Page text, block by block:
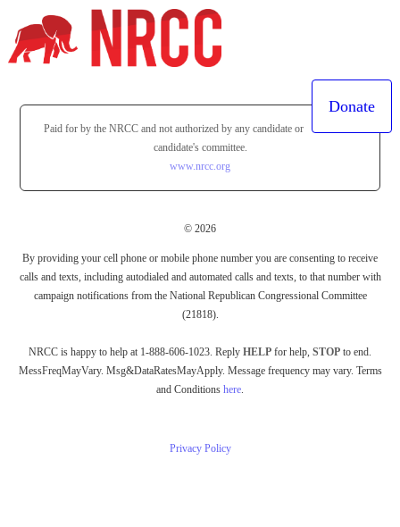
Donate
Paid for by the NRCC and not authorized by any candidate or
candidate's committee.
www.nrcc.org
© 2026
By providing your cell phone or mobile phone number you are consenting to receive
calls and texts, including autodialed and automated calls and texts, to that number with
campaign notifications from the National Republican Congressional Committee
(21818).
NRCC is happy to help at 1-888-606-1023. Reply HELP for help, STOP to end.
MessFreqMayVary. Msg&DataRatesMayApply. Message frequency may vary. Terms
and Conditions here.
Privacy Policy